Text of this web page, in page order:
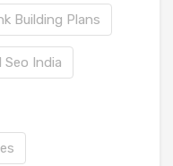
Building Plans
Seo India